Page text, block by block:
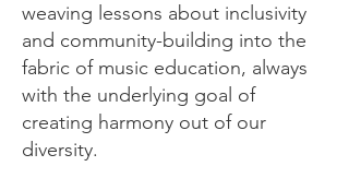
weaving lessons about inclusivity
and community-building into the
fabric of music education, always
with the underlying goal of
creating harmony out of our
diversity.